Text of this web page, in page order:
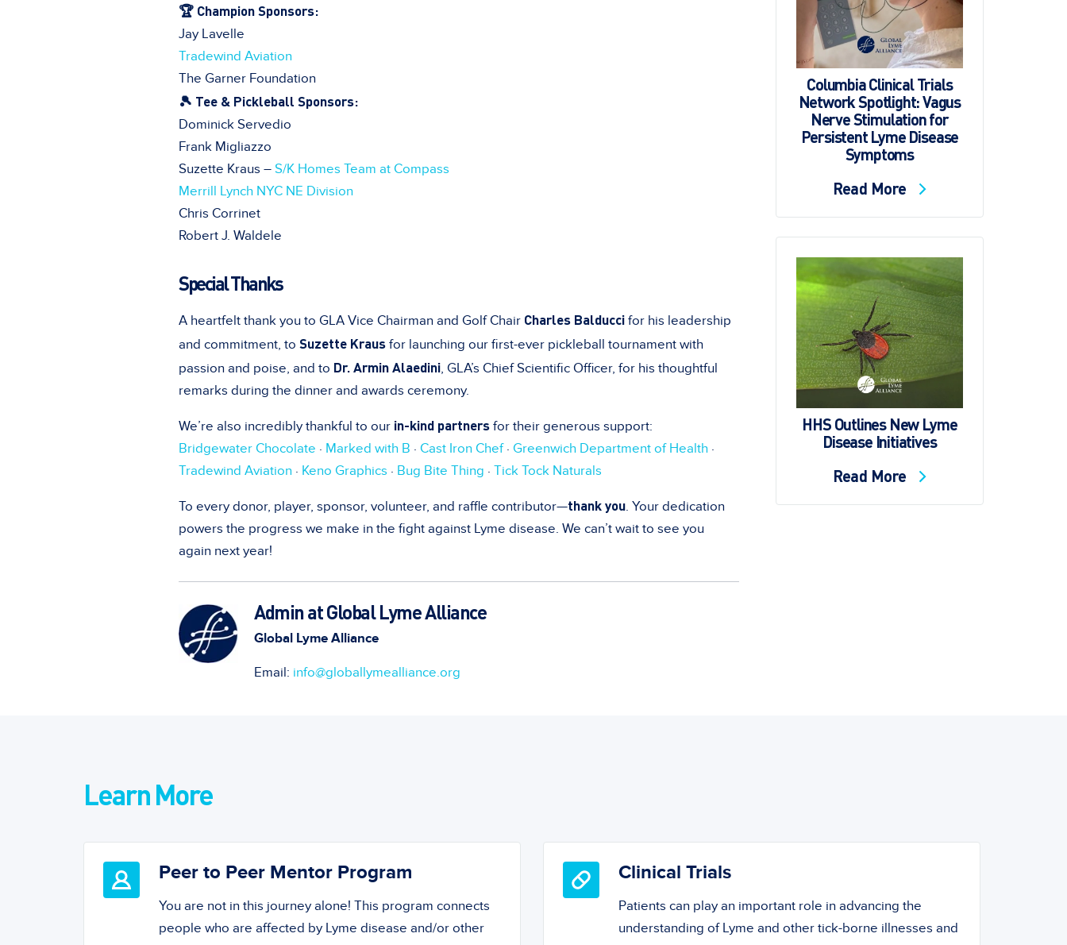
🏆 Champion Sponsors:
Jay Lavelle
Tradewind Aviation
The Garner Foundation
🎾 Tee & Pickleball Sponsors:
Dominick Servedio
Frank Migliazzo
Suzette Kraus – S/K Homes Team at Compass
Merrill Lynch NYC NE Division
Chris Corrinet
Robert J. Waldele
Special Thanks
A heartfelt thank you to GLA Vice Chairman and Golf Chair Charles Balducci for his leadership
and commitment, to Suzette Kraus for launching our first-ever pickleball tournament with
passion and poise, and to Dr. Armin Alaedini, GLA’s Chief Scientific Officer, for his thoughtful
remarks during the dinner and awards ceremony.
We’re also incredibly thankful to our in-kind partners for their generous support:
Bridgewater Chocolate · Marked with B · Cast Iron Chef· Greenwich Department of Health ·
Tradewind Aviation · Keno Graphics · Bug Bite Thing · Tick Tock Naturals
To every donor, player, sponsor, volunteer, and raffle contributor—thank you. Your dedication
powers the progress we make in the fight against Lyme disease. We can’t wait to see you
again next year!
Admin at Global Lyme Alliance
Global Lyme Alliance
Email: info@globallymealliance.org
Columbia Clinical Trials
Network Spotlight: Vagus
Nerve Stimulation for
Persistent Lyme Disease
Symptoms
Read More
HHS Outlines New Lyme
Disease Initiatives
Read More
Learn More
Peer to Peer Mentor Program
You are not in this journey alone! This program connects
people who are affected by Lyme disease and/or other
Clinical Trials
Patients can play an important role in advancing the
understanding of Lyme and other tick-borne illnesses and